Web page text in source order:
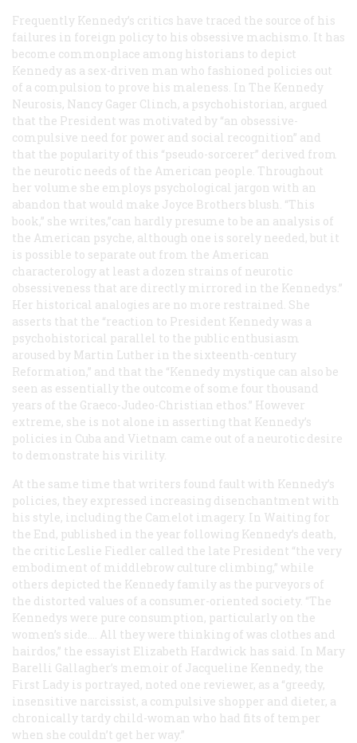
Frequently Kennedy’s critics have traced the source of his
failures in foreign policy to his obsessive machismo . It has
become commonplace among historians to depict
Kennedy as a sex-driven man who fashioned policies out
of a compulsion to prove his maleness. In The Kennedy
Neurosis, Nancy Gager Clinch, a psychohistorian, argued
that the President was motivated by “an obsessive-
compulsive need for power and social recognition” and
that the popularity of this “pseudo-sorcerer” derived from
the neurotic needs of the American people. Throughout
her volume she employs psychological jargon with an
abandon that would make Joyce Brothers blush. “This
book,” she writes,”can hardly presume to be an analysis of
the American psyche, although one is sorely needed, but it
is possible to separate out from the American
characterology at least a dozen strains of neurotic
obsessiveness that are directly mirrored in the Kennedys.”
Her historical analogies are no more restrained. She
asserts that the “reaction to President Kennedy was a
psychohistorical parallel to the public enthusiasm
aroused by Martin Luther in the sixteenth-century
Reformation,” and that the “Kennedy mystique can also be
seen as essentially the outcome of some four thousand
years of the Graeco-Judeo-Christian ethos.” However
extreme, she is not alone in asserting that Kennedy’s
policies in Cuba and Vietnam came out of a neurotic desire
to demonstrate his virility.
At the same time that writers found fault with Kennedy’s
policies, they expressed increasing disenchantment with
his style, including the Camelot imagery. In Waiting for
the End, published in the year following Kennedy’s death,
the critic Leslie Fiedler called the late President “the very
embodiment of middlebrow culture climbing,” while
others depicted the Kennedy family as the purveyors of
the distorted values of a consumer-oriented society. “The
Kennedys were pure consumption, particularly on the
women’s side.… All they were thinking of was clothes and
hairdos,” the essayist Elizabeth Hardwick has said. In Mary
Barelli Gallagher’s memoir of Jacqueline Kennedy, the
First Lady is portrayed, noted one reviewer, as a “greedy,
insensitive narcissist, a compulsive shopper and dieter, a
chronically tardy child-woman who had fits of temper
when she couldn’t get her way.”